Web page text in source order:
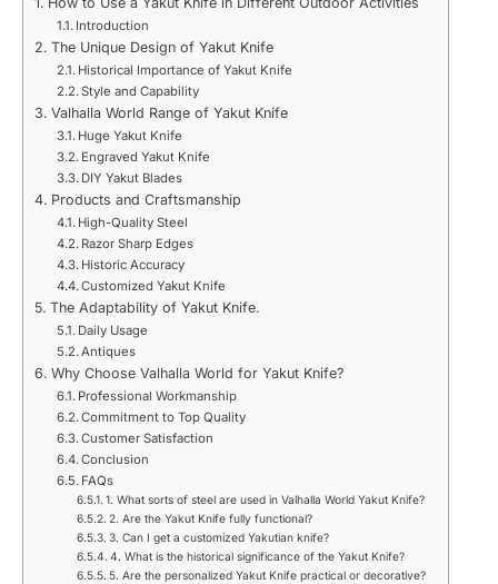
Introduction
The Unique Design of Yakut Knife
Historical Importance of Yakut Knife
Style and Capability
Valhalla World Range of Yakut Knife
Huge Yakut Knife
Engraved Yakut Knife
DIY Yakut Blades
Products and Craftsmanship
High-Quality Steel
Razor Sharp Edges
Historic Accuracy
Customized Yakut Knife
The Adaptability of Yakut Knife.
Daily Usage
Antiques
Why Choose Valhalla World for Yakut Knife?
Professional Workmanship
Commitment to Top Quality
Customer Satisfaction
Conclusion
FAQs
1. What sorts of steel are used in Valhalla World Yakut Knife?
2. Are the Yakut Knife fully functional?
3. Can I get a customized Yakutian knife?
4. What is the historical significance of the Yakut Knife?
5. Are the personalized Yakut Knife practical or decorative?